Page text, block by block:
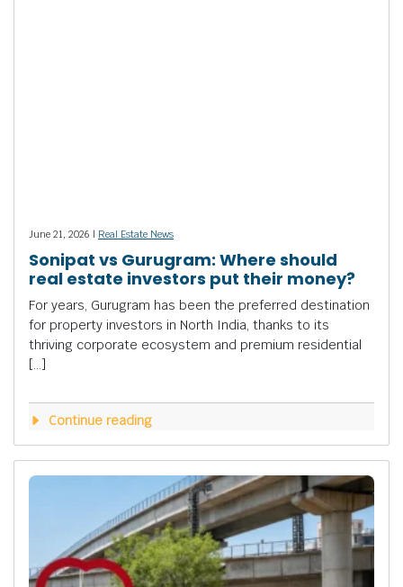
June 21, 2026 | Real Estate News
Sonipat vs Gurugram: Where should
real estate investors put their money?
For years, Gurugram has been the preferred destination
for property investors in North India, thanks to its
thriving corporate ecosystem and premium residential
[…]
Continue reading